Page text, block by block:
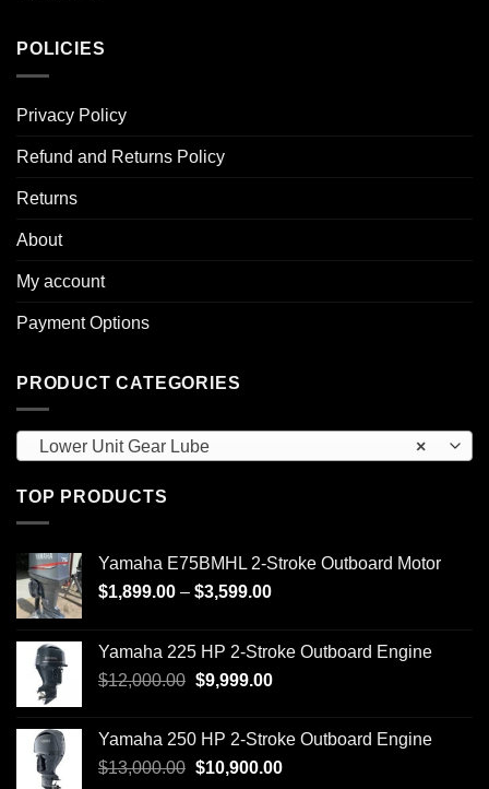
POLICIES
Privacy Policy
Refund and Returns Policy
Returns
About
My account
Payment Options
PRODUCT CATEGORIES
×
Lower Unit Gear Lube
TOP PRODUCTS
Yamaha E75BMHL 2-Stroke Outboard Motor
$1,899.00 – $3,599.00Price
through
$3,599.00
Yamaha 225 HP 2-Stroke Outboard Engine
$12,000.00 Original
$12,000.00.
$9,999.00Current
$9,999.00.
Yamaha 250 HP 2-Stroke Outboard Engine
$13,000.00 Original
$10,900.00Current